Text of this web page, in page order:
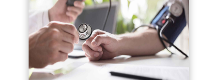
series-4000-Microblading Homestead